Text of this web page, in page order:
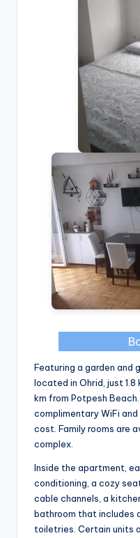
Featuring a garden and
located in Ohrid, just 1.8
km from Potpesh
complimentary WiFi
cost. Family rooms are
complex.
Inside the apartment,
conditioning, a cozy
cable channels, a
bathroom that includes
toiletries. Certain units